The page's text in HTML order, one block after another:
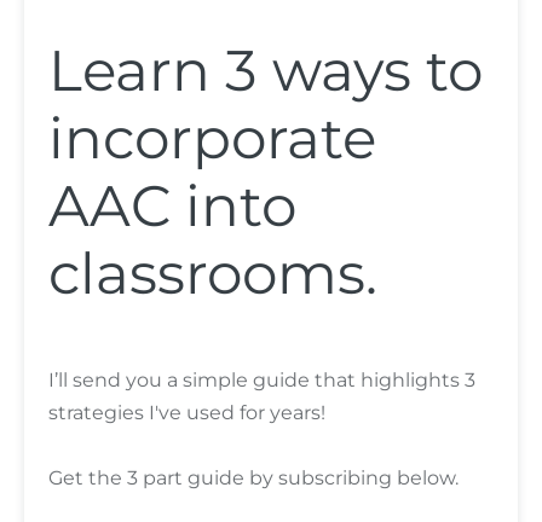
Learn 3 ways to
incorporate
AAC into
classrooms.
I’ll send you a simple guide that highlights 3
strategies I've used for years!
Get the 3 part guide by subscribing below.